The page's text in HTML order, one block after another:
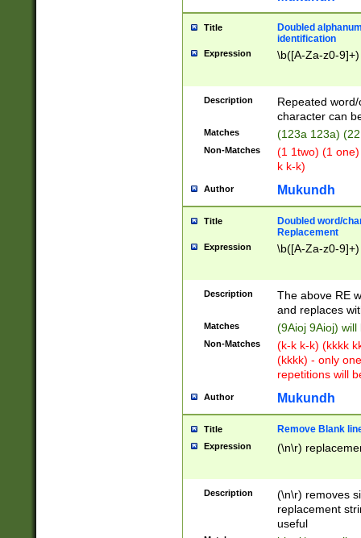
Title
Doubled
identification
Expression \b([A-Za-z0-
Description
Repeated
character can
Matches (123a 123a)
Non-Matches
(1 1two) (1
k k-k)
Author Mukundh
Title
Doubled word/
Replacement
Expression \b([A-Za-z0-
Description
The above RE
and replaces
Matches (9Aioj 9Aioj)
Non-Matches
(k-k k-k) (kkkk
(kkkk) - only
repetitions will
Author Mukundh
Title Remove Blank
Expression (\n\r)
Description
(\n\r) removes
replacement
useful